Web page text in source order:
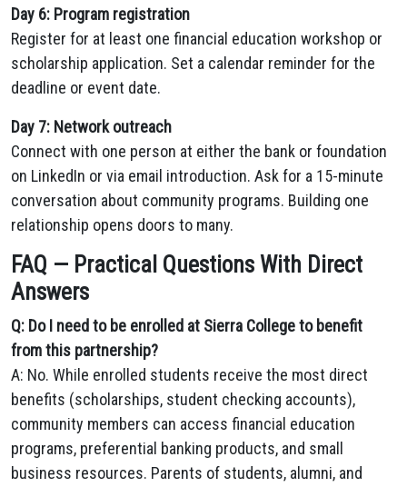
Day 6: Program registration
Register for at least one financial education workshop or
scholarship application. Set a calendar reminder for the
deadline or event date.
Day 7: Network outreach
Connect with one person at either the bank or foundation
on LinkedIn or via email introduction. Ask for a 15-minute
conversation about community programs. Building one
relationship opens doors to many.
FAQ — Practical Questions With Direct
Answers
Q: Do I need to be enrolled at Sierra College to benefit
from this partnership?
A: No. While enrolled students receive the most direct
benefits (scholarships, student checking accounts),
community members can access financial education
programs, preferential banking products, and small
business resources. Parents of students, alumni, and